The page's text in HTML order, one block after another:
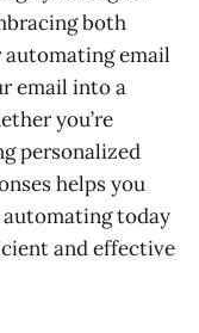
both
automating email
email into a
you’re
personalized
helps you
today
and effective